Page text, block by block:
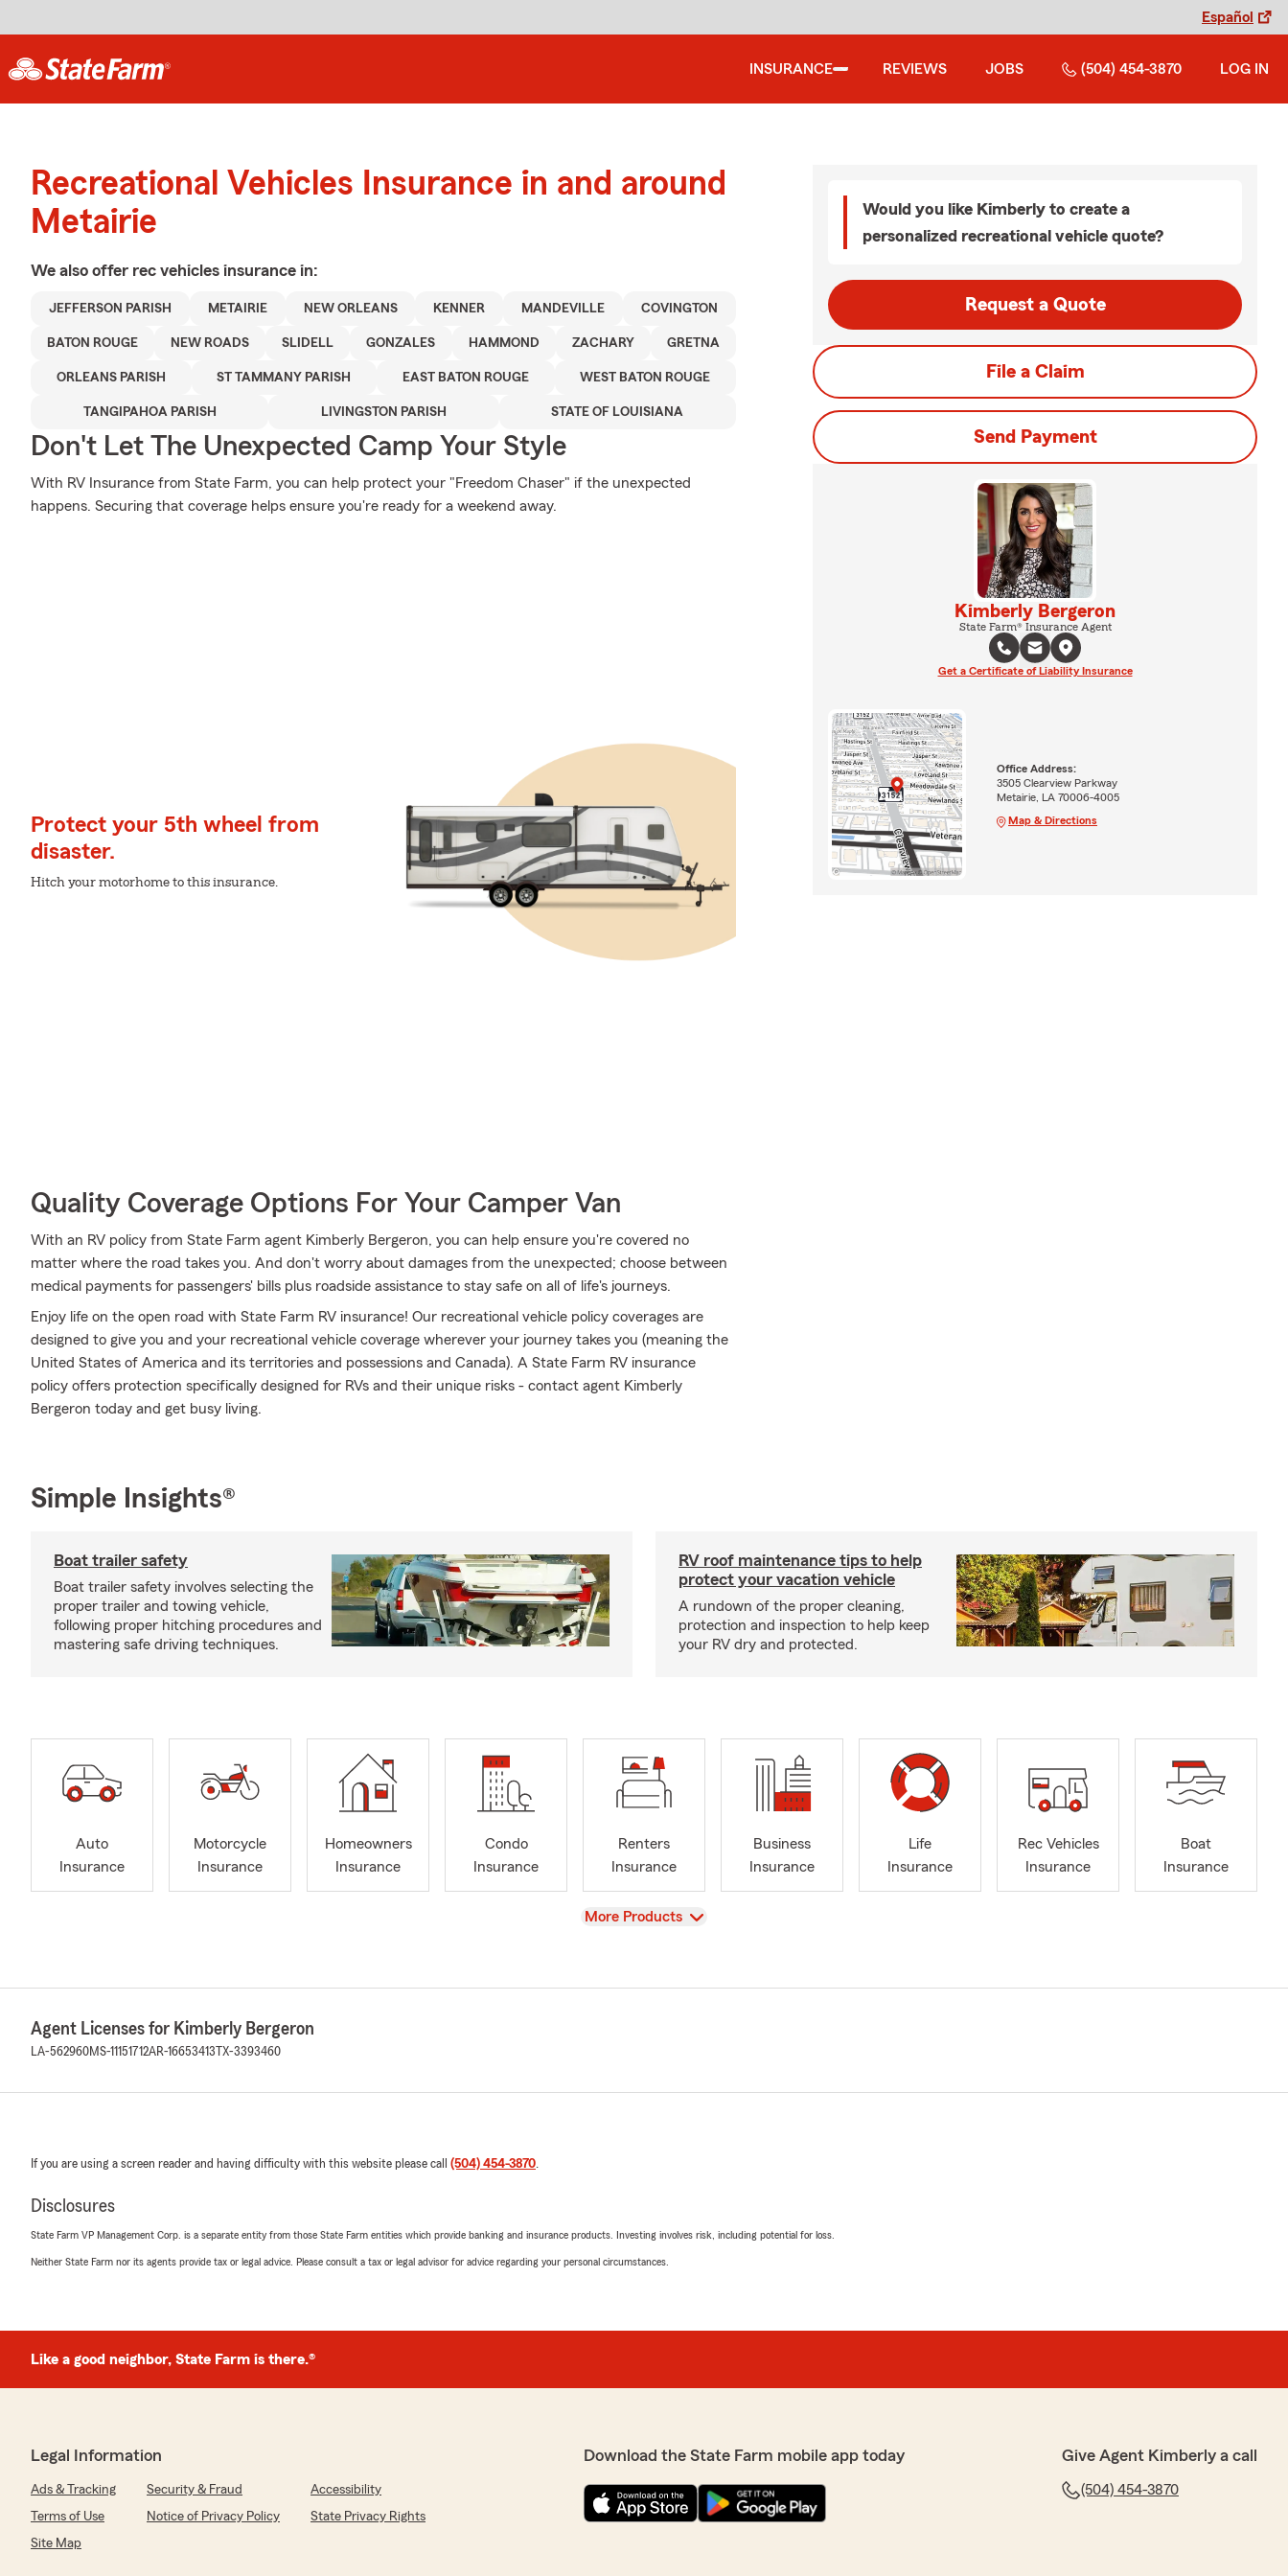
Español
INSURANCE REVIEWS JOBS (504) 454-3870 LOG IN
Recreational Vehicles Insurance in and around
Metairie
We also offer rec vehicles insurance in:
JEFFERSON PARISH METAIRIE NEW ORLEANS KENNER MANDEVILLE COVINGTON
BATON ROUGE NEW ROADS SLIDELL GONZALES HAMMOND ZACHARY GRETNA
ORLEANS PARISH ST TAMMANY PARISH EAST BATON ROUGE WEST BATON ROUGE
TANGIPAHOA PARISH LIVINGSTON PARISH STATE OF LOUISIANA
Don't Let The Unexpected Camp Your Style
With RV Insurance from State Farm, you can help protect your "Freedom Chaser" if the unexpected
happens. Securing that coverage helps ensure you're ready for a weekend away.
Protect your 5th wheel from
disaster.
Hitch your motorhome to this insurance.
Quality Coverage Options For Your Camper Van
With an RV policy from State Farm agent Kimberly Bergeron, you can help ensure you're covered no
matter where the road takes you. And don't worry about damages from the unexpected; choose between
medical payments for passengers' bills plus roadside assistance to stay safe on all of life's journeys.
Enjoy life on the open road with State Farm RV insurance! Our recreational vehicle policy coverages are
designed to give you and your recreational vehicle coverage wherever your journey takes you (meaning the
United States of America and its territories and possessions and Canada). A State Farm RV insurance
policy offers protection specifically designed for RVs and their unique risks - contact agent Kimberly
Bergeron today and get busy living.
Would you like Kimberly to create a
personalized recreational vehicle quote?
Request a Quote
File a Claim
Send Payment
Kimberly Bergeron
State Farm® Insurance Agent
Get a Certificate of Liability Insurance
Office Address:
3505 Clearview Parkway
Metairie, LA 70006-4005
Map & Directions
Simple Insights®
Boat trailer safety
Boat trailer safety involves selecting the
proper trailer and towing vehicle,
following proper hitching procedures and
mastering safe driving techniques.
RV roof maintenance tips to help
protect your vacation vehicle
A rundown of the proper cleaning,
protection and inspection to help keep
your RV dry and protected.
Auto
Insurance
Motorcycle
Insurance
Homeowners
Insurance
Condo
Insurance
Renters
Insurance
Business
Insurance
Life
Insurance
Rec Vehicles
Insurance
Boat
Insurance
View
More Products
Agent Licenses for Kimberly Bergeron
LA-562960MS-11151712AR-16653413 TX-3393460
If you are using a screen reader and having difficulty with this website please call (504) 454-3870.
Disclosures
State Farm VP Management Corp. is a separate entity from those State Farm entities which provide banking and insurance products. Investing involves risk, including potential for loss.
Neither State Farm nor its agents provide tax or legal advice. Please consult a tax or legal advisor for advice regarding your personal circumstances.
Like a good neighbor, State Farm is there.®
Legal Information
Ads & Tracking Security & Fraud
Accessibility
Terms of Use
Notice of Privacy Policy
State Privacy Rights
Site Map
Download the State Farm mobile app today Give Agent Kimberly a call
(504) 454-3870